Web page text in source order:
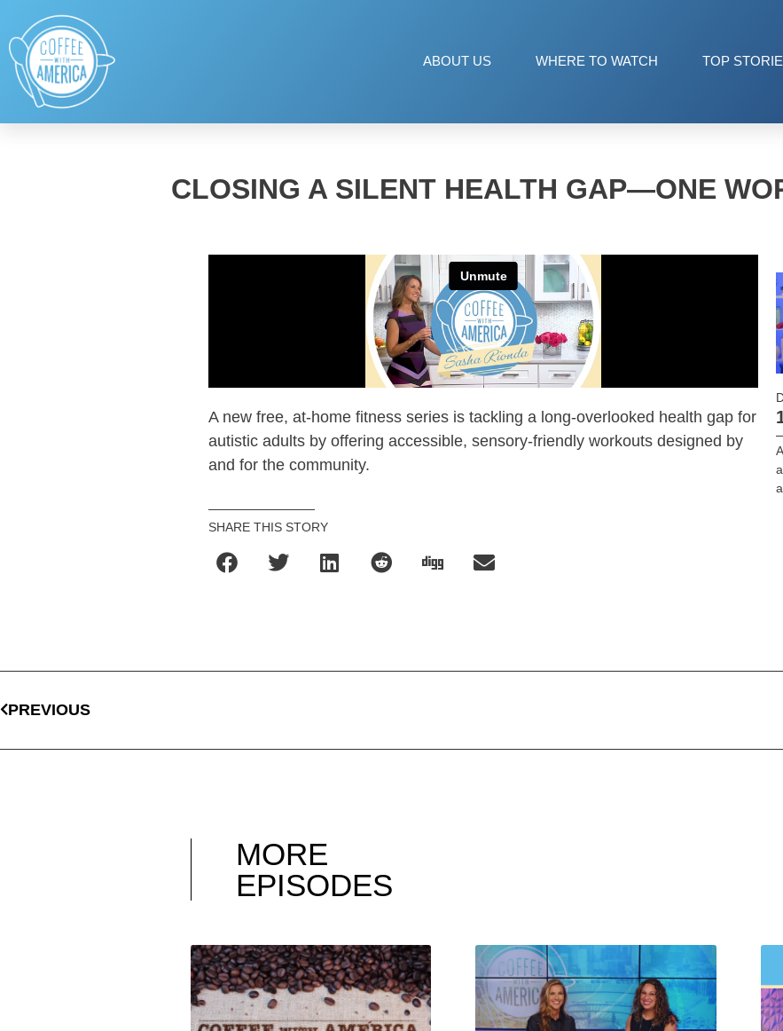
ABOUT US WHERE TO WATCH TOP
CLOSING A SILENT HEALTH GAP—ONE
A new free, at-home fitness series is tackling a long-overlooked health gap for
autistic adults by offering accessible, sensory-friendly workouts designed by
and for the community.
SHARE THIS STORY
PREVIOUS
MORE
EPISODES